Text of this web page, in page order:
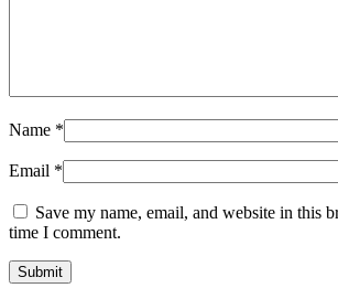
Name *
Email *
Save my name, email, and website in this
time I comment.